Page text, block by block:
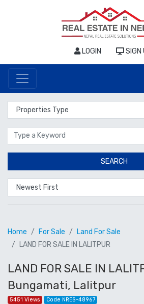
LOGIN SIGN
SEARCH
Home For Sale
Land For Sale
LAND FOR SALE IN LALITPUR
LAND FOR SALE IN
Bungamati, Lalitpur
5451 Views Code NRES-48967